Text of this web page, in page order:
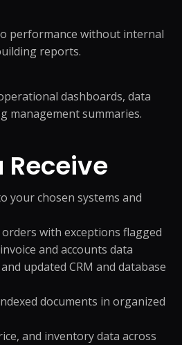
performance without internal
reports.
dashboards, data
management summaries.
Receive
your chosen systems and
with exceptions flagged
and accounts data
updated CRM and database
documents in organized
and inventory data across